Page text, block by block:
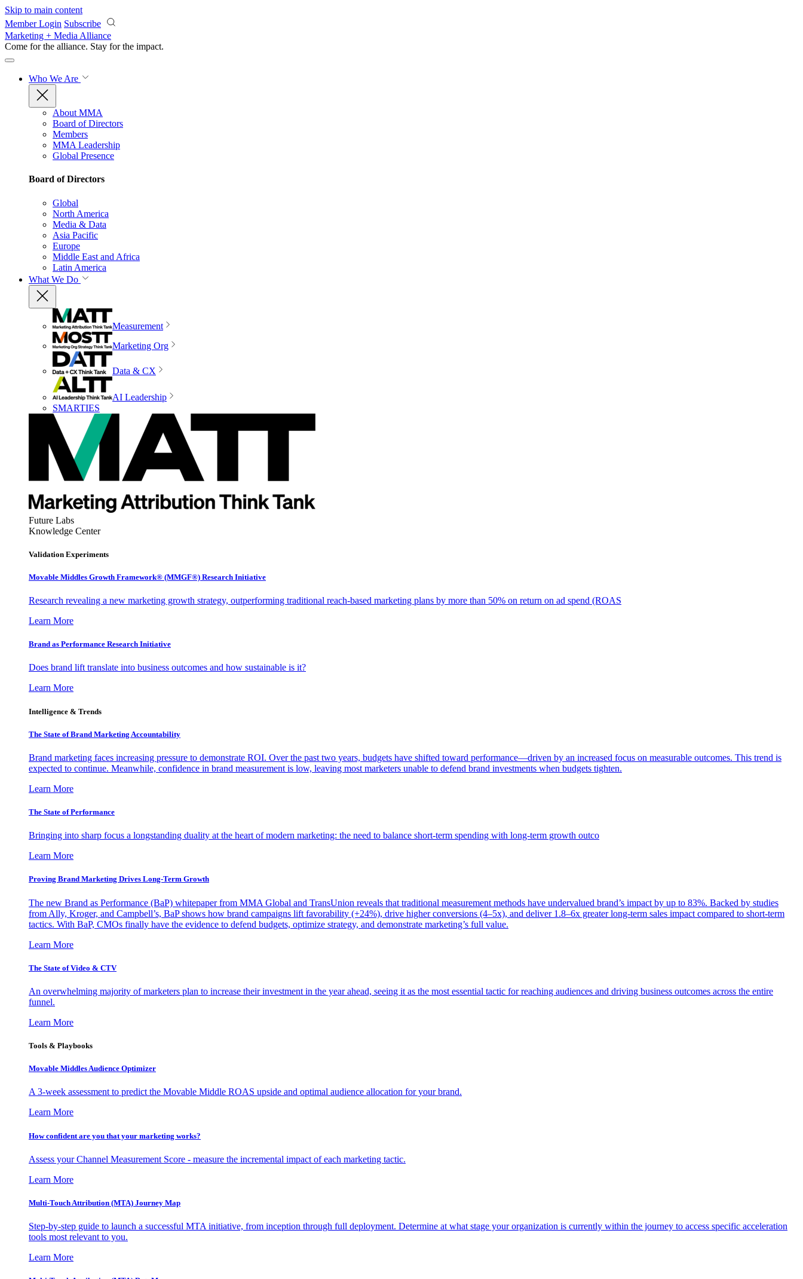
Skip to main content
Member Login Subscribe
Marketing + Media Alliance
Come for the alliance. Stay for the impact.
Who We Are
About MMA
Board of Directors
Members
MMA Leadership
Global Presence
Board of Directors
Global
North America
Media & Data
Asia Pacific
Europe
Middle East and Africa
Latin America
What We Do
Measurement
Marketing Org
Data & CX
AI Leadership
SMARTIES
Future Labs
Knowledge Center
Validation Experiments
Movable Middles Growth Framework® (MMGF®) Research Initiative
Research revealing a new marketing growth strategy, outperforming traditional reach-based marketing plans by more than 50% on return on ad spend (ROAS
Learn More
Brand as Performance Research Initiative
Does brand lift translate into business outcomes and how sustainable is it?
Learn More
Intelligence & Trends
The State of Brand Marketing Accountability
Brand marketing faces increasing pressure to demonstrate ROI. Over the past two years, budgets have shifted toward performance—driven by an increased focus on measurable outcomes. This trend is
expected to continue. Meanwhile, confidence in brand measurement is low, leaving most marketers unable to defend brand investments when budgets tighten.
Learn More
The State of Performance
Bringing into sharp focus a longstanding duality at the heart of modern marketing: the need to balance short-term spending with long-term growth outco
Learn More
Proving Brand Marketing Drives Long-Term Growth
The new Brand as Performance (BaP) whitepaper from MMA Global and TransUnion reveals that traditional measurement methods have undervalued brand’s impact by up to 83%. Backed by studies
from Ally, Kroger, and Campbell’s, BaP shows how brand campaigns lift favorability (+24%), drive higher conversions (4–5x), and deliver 1.8–6x greater long-term sales impact compared to short-term
tactics. With BaP, CMOs finally have the evidence to defend budgets, optimize strategy, and demonstrate marketing’s full value.
Learn More
The State of Video & CTV
An overwhelming majority of marketers plan to increase their investment in the year ahead, seeing it as the most essential tactic for reaching audiences and driving business outcomes across the entire
funnel.
Learn More
Tools & Playbooks
Movable Middles Audience Optimizer
A 3-week assessment to predict the Movable Middle ROAS upside and optimal audience allocation for your brand.
Learn More
How confident are you that your marketing works?
Assess your Channel Measurement Score - measure the incremental impact of each marketing tactic.
Learn More
Multi-Touch Attribution (MTA) Journey Map
Step-by-step guide to launch a successful MTA initiative, from inception through full deployment. Determine at what stage your organization is currently within the journey to access specific acceleration
tools most relevant to you.
Learn More